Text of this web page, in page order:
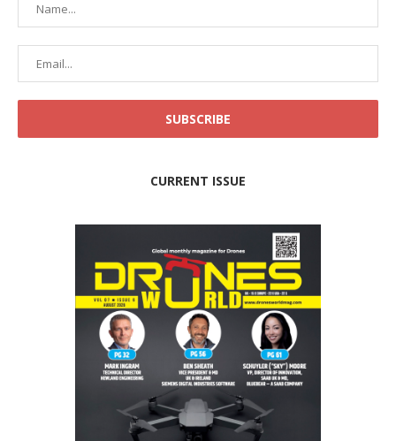
CURRENT ISSUE